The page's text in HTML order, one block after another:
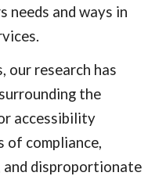
needs and ways in
our research has
the
accessibility
of compliance,
disproportionate